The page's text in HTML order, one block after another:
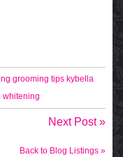
grooming tips kybella
whitening
Next Post »
Back to Blog Listings »